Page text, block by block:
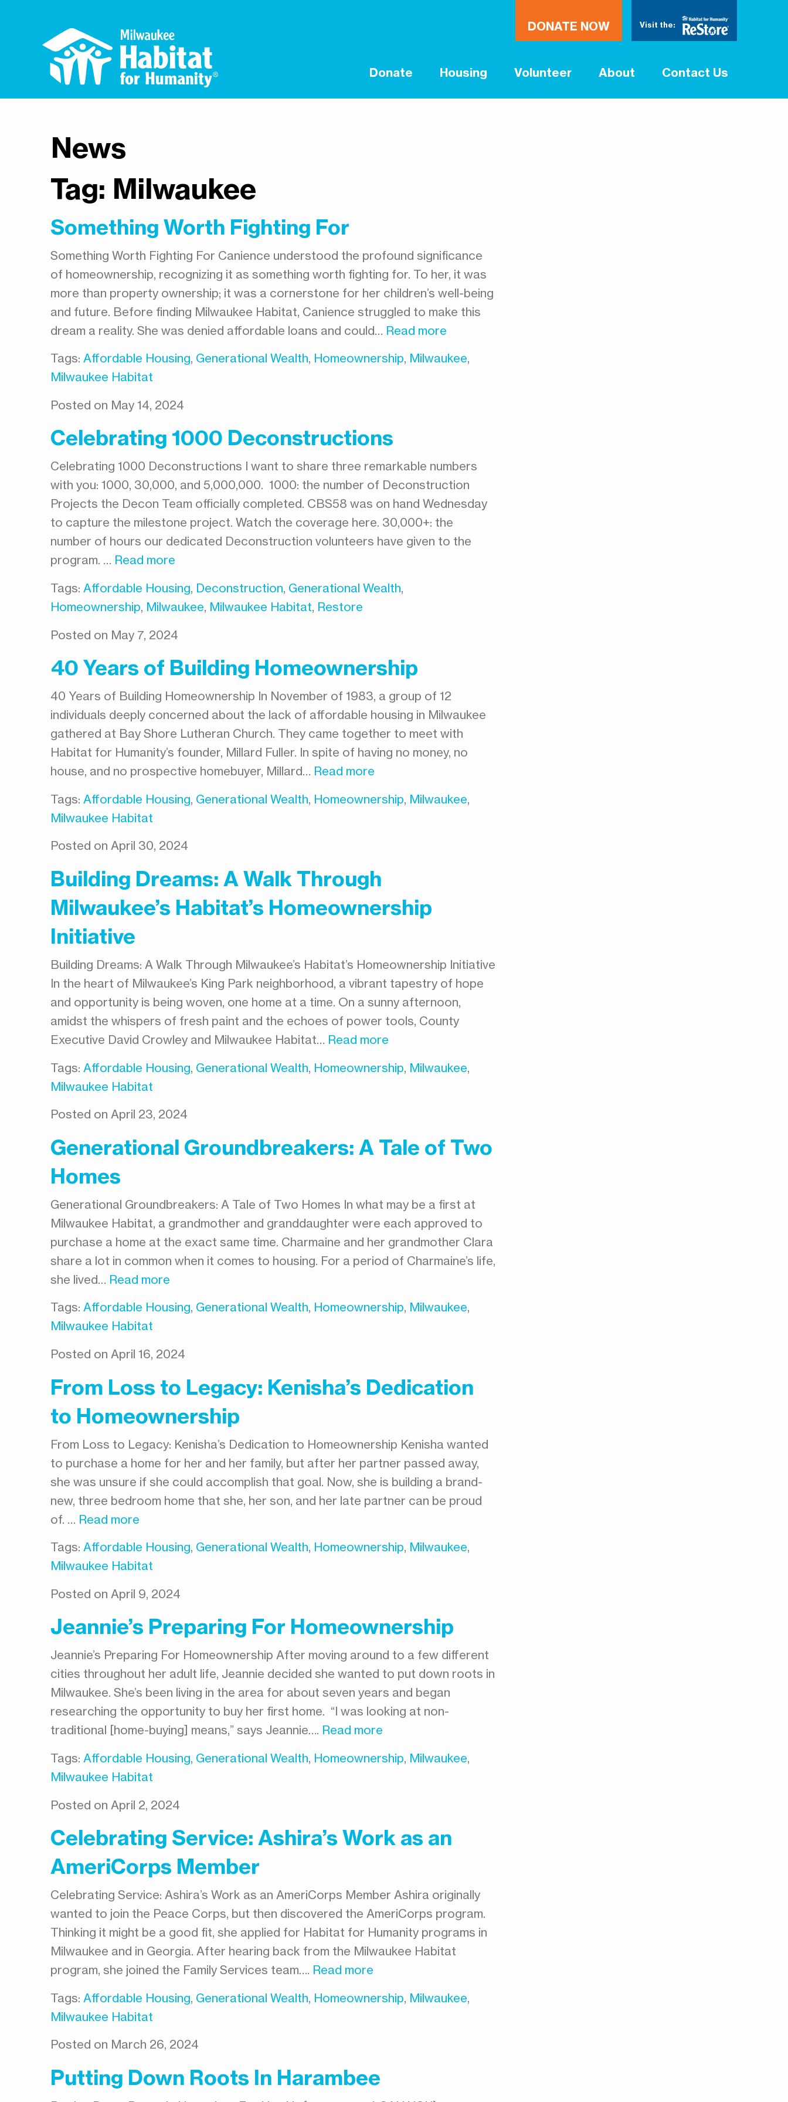
DONATE NOW Visit the:
Donate Housing Volunteer About Contact Us
News
Tag: Milwaukee
Something Worth Fighting For
Something Worth Fighting For Canience understood the profound significance
of homeownership, recognizing it as something worth fighting for. To her, it was
more than property ownership; it was a cornerstone for her children’s well-being
and future. Before finding Milwaukee Habitat, Canience struggled to make this
dream a reality. She was denied affordable loans and could… Read more
Tags: Affordable Housing, Generational Wealth, Homeownership, Milwaukee,
Milwaukee Habitat
Posted on May 14, 2024
Celebrating 1000 Deconstructions
Celebrating 1000 Deconstructions I want to share three remarkable numbers
with you: 1000, 30,000, and 5,000,000. 1000: the number of Deconstruction
Projects the Decon Team officially completed. CBS58 was on hand Wednesday
to capture the milestone project. Watch the coverage here. 30,000+: the
number of hours our dedicated Deconstruction volunteers have given to the
program. … Read more
Tags: Affordable Housing, Deconstruction, Generational Wealth,
Homeownership, Milwaukee, Milwaukee Habitat, Restore
Posted on May 7, 2024
40 Years of Building Homeownership
40 Years of Building Homeownership In November of 1983, a group of 12
individuals deeply concerned about the lack of affordable housing in Milwaukee
gathered at Bay Shore Lutheran Church. They came together to meet with
Habitat for Humanity’s founder, Millard Fuller. In spite of having no money, no
house, and no prospective homebuyer, Millard… Read more
Tags: Affordable Housing, Generational Wealth, Homeownership, Milwaukee,
Milwaukee Habitat
Posted on April 30, 2024
Building Dreams: A Walk Through
Milwaukee’s Habitat’s Homeownership
Initiative
Building Dreams: A Walk Through Milwaukee’s Habitat’s Homeownership Initiative
In the heart of Milwaukee’s King Park neighborhood, a vibrant tapestry of hope
and opportunity is being woven, one home at a time. On a sunny afternoon,
amidst the whispers of fresh paint and the echoes of power tools, County
Executive David Crowley and Milwaukee Habitat… Read more
Tags: Affordable Housing, Generational Wealth, Homeownership, Milwaukee,
Milwaukee Habitat
Posted on April 23, 2024
Generational Groundbreakers: A Tale of Two
Homes
Generational Groundbreakers: A Tale of Two Homes In what may be a first at
Milwaukee Habitat, a grandmother and granddaughter were each approved to
purchase a home at the exact same time. Charmaine and her grandmother Clara
share a lot in common when it comes to housing. For a period of Charmaine’s life,
she lived… Read more
Tags: Affordable Housing, Generational Wealth, Homeownership, Milwaukee,
Milwaukee Habitat
Posted on April 16, 2024
From Loss to Legacy: Kenisha’s Dedication
to Homeownership
From Loss to Legacy: Kenisha’s Dedication to Homeownership Kenisha wanted
to purchase a home for her and her family, but after her partner passed away,
she was unsure if she could accomplish that goal. Now, she is building a brand-
new, three bedroom home that she, her son, and her late partner can be proud
of. … Read more
Tags: Affordable Housing, Generational Wealth, Homeownership, Milwaukee,
Milwaukee Habitat
Posted on April 9, 2024
Jeannie’s Preparing For Homeownership
Jeannie’s Preparing For Homeownership After moving around to a few different
cities throughout her adult life, Jeannie decided she wanted to put down roots in
Milwaukee. She’s been living in the area for about seven years and began
researching the opportunity to buy her first home. “I was looking at non-
traditional [home-buying] means,” says Jeannie…. Read more
Tags: Affordable Housing, Generational Wealth, Homeownership, Milwaukee,
Milwaukee Habitat
Posted on April 2, 2024
Celebrating Service: Ashira’s Work as an
AmeriCorps Member
Celebrating Service: Ashira’s Work as an AmeriCorps Member Ashira originally
wanted to join the Peace Corps, but then discovered the AmeriCorps program.
Thinking it might be a good fit, she applied for Habitat for Humanity programs in
Milwaukee and in Georgia. After hearing back from the Milwaukee Habitat
program, she joined the Family Services team…. Read more
Tags: Affordable Housing, Generational Wealth, Homeownership, Milwaukee,
Milwaukee Habitat
Posted on March 26, 2024
Putting Down Roots In Harambee